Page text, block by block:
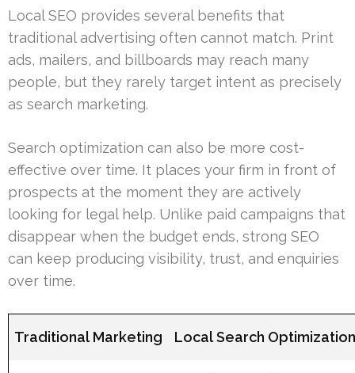
Local SEO provides several benefits that
traditional advertising often cannot match. Print
ads, mailers, and billboards may reach many
people, but they rarely target intent as precisely
as search marketing.
Search optimization can also be more cost-
effective over time. It places your firm in front of
prospects at the moment they are actively
looking for legal help. Unlike paid campaigns that
disappear when the budget ends, strong SEO
can keep producing visibility, trust, and enquiries
over time.
Traditional Marketing Local Search